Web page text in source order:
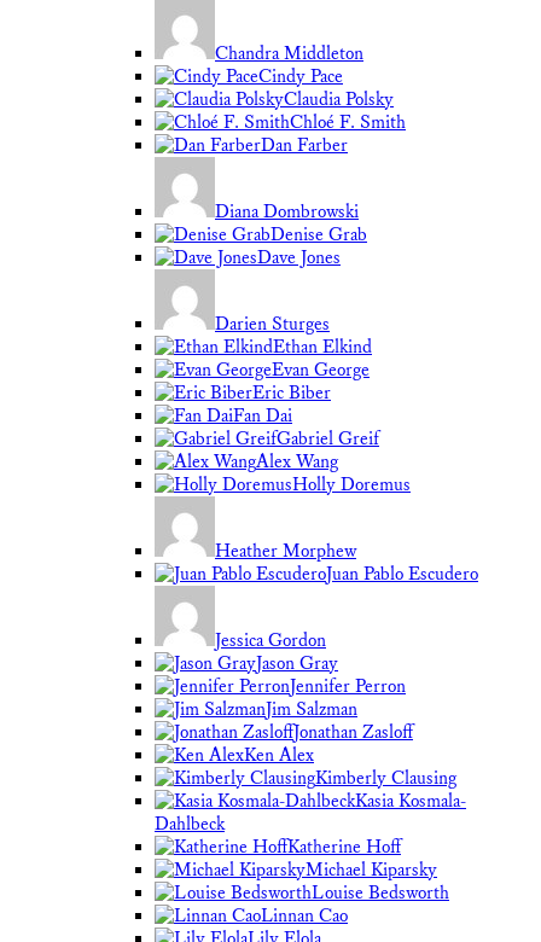
Chandra Middleton
Cindy Pace
Claudia Polsky
Chloé F. Smith
Dan Farber
Diana Dombrowski
Denise Grab
Dave Jones
Darien Sturges
Ethan Elkind
Evan George
Eric Biber
Fan Dai
Gabriel Greif
Alex Wang
Holly Doremus
Heather Morphew
Juan Pablo Escudero
Jessica Gordon
Jason Gray
Jennifer Perron
Jim Salzman
Jonathan Zasloff
Ken Alex
Kimberly Clausing
Kasia Kosmala-
Dahlbeck
Katherine Hoff
Michael Kiparsky
Louise Bedsworth
Linnan Cao